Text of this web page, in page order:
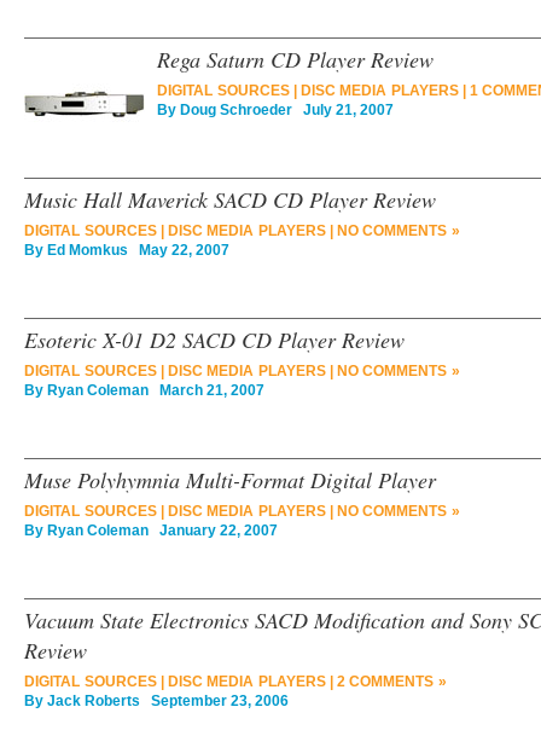
Rega Saturn CD Player Review
DIGITAL SOURCES| DISC MEDIA PLAYERS| 1
By Doug Schroeder July 21, 2007
Music Hall Maverick SACD CD Player Review
DIGITAL SOURCES| DISC MEDIA PLAYERS|
NO COMMENTS »
By Ed Momkus May 22, 2007
Esoteric X-01 D2 SACD CD Player Review
DIGITAL SOURCES| DISC MEDIA PLAYERS|
NO COMMENTS »
By Ryan Coleman March 21, 2007
Muse Polyhymnia Multi-Format Digital Player
DIGITAL SOURCES| DISC MEDIA PLAYERS|
NO COMMENTS »
By Ryan Coleman January 22, 2007
Vacuum State Electronics SACD Modification and Sony
Review
DIGITAL SOURCES| DISC MEDIA PLAYERS| 2 COMMENTS »
By Jack Roberts September 23, 2006